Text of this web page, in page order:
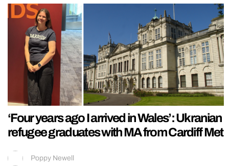
‘Four years ago I arrived in Wales’: Ukranian
refugee graduates with MA from Cardiff Met
Poppy Newell